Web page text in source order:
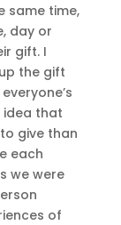
same time,
day or
gift. I
the gift
idea that
give than
each
we were
of